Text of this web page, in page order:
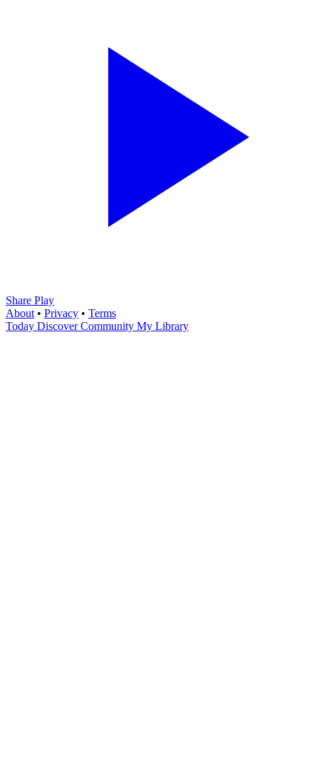
Share Play
About • Privacy • Terms
Today Discover Community My Library